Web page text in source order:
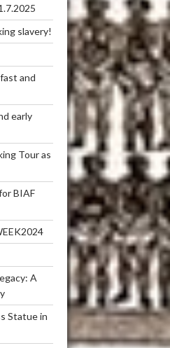
slavery!
and
early
Tour as
BIAF
A
Statue in